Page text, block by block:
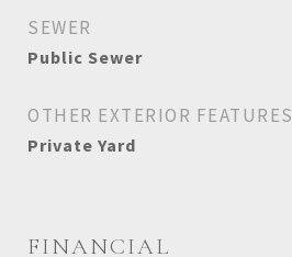
SEWER
Public Sewer
OTHER EXTERIOR FEATURES
Private Yard
FINANCIAL